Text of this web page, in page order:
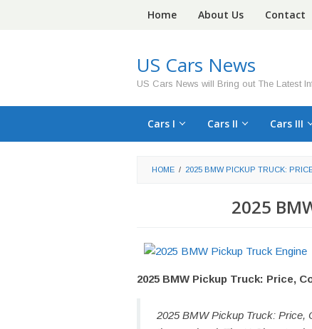
Home About Us Contact
US Cars News
US Cars News will Bring out The Latest
Cars I Cars II Cars III
HOME / 2025 BMW PICKUP TRUCK:
2025
2025 BMW Pickup Truck: Price,
2025 BMW Pickup Truck: Price,